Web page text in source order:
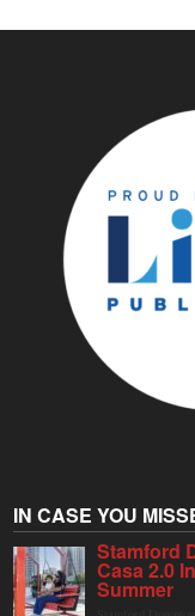
IN CASE YOU
Stamford
Casa 2.0
Summer